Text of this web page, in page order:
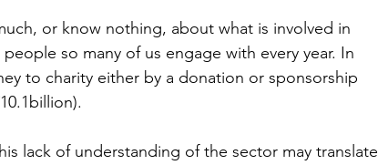
or know nothing, about what is involved in
so many of us engage with every year. In
to charity either by a donation or sponsorship
lack of understanding of the sector may translate